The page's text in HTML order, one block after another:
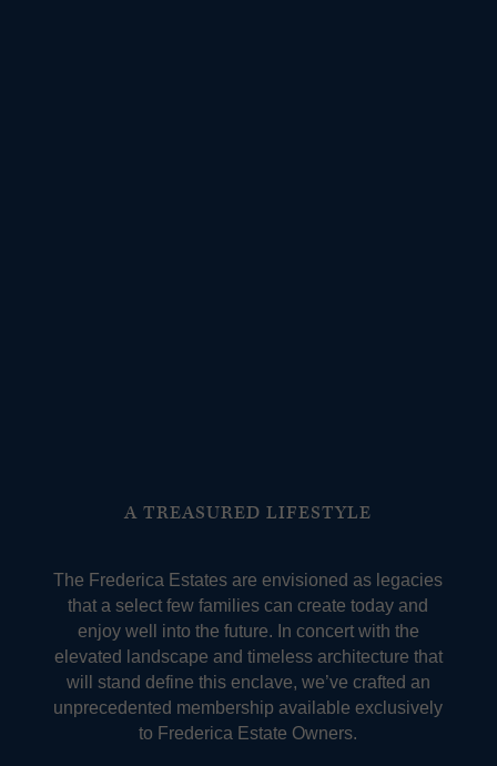
A TREASURED LIFESTYLE
The Frederica Estates are envisioned as legacies
that a select few families can create today and
enjoy well into the future. In concert with the
elevated landscape and timeless architecture that
will stand define this enclave, we’ve crafted an
unprecedented membership available exclusively
to Frederica Estate Owners.